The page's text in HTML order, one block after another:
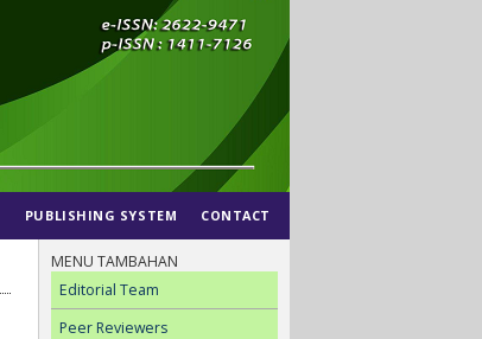
MENU TAMBAHAN
Editorial Team
Peer Reviewers
PUBLISHING SYSTEM CONTACT